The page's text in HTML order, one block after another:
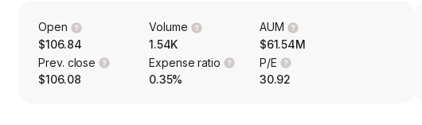
Open
$106.84
Volume
1.54K
AUM
$61.54M
Prev. close
$106.08
Expense ratio
0.35%
P/E
30.92